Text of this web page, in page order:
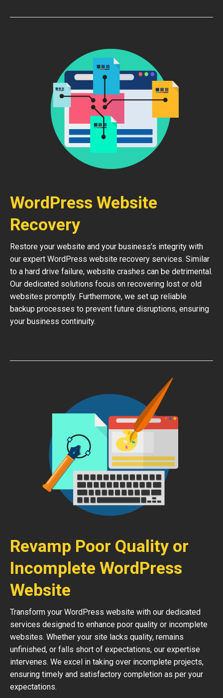
WordPress Website
Recovery
Restore your website and your business’s integrity with
our expert WordPress website recovery services. Similar
to a hard drive failure, website crashes can be detrimental.
Our dedicated solutions focus on recovering lost or old
websites promptly. Furthermore, we set up reliable
backup processes to prevent future disruptions, ensuring
your business continuity.
Revamp Poor Quality or
Incomplete WordPress
Website
Transform your WordPress website with our dedicated
services designed to enhance poor quality or incomplete
websites. Whether your site lacks quality, remains
unfinished, or falls short of expectations, our expertise
intervenes. We excel in taking over incomplete projects,
ensuring timely and satisfactory completion as per your
expectations.